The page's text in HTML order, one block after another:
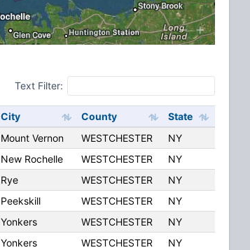
Text Filter:
City County
State
Mount Vernon WESTCHESTER
NY
New Rochelle WESTCHESTER
NY
Rye WESTCHESTER
NY
Peekskill WESTCHESTER
NY
Yonkers WESTCHESTER
NY
Yonkers WESTCHESTER
NY